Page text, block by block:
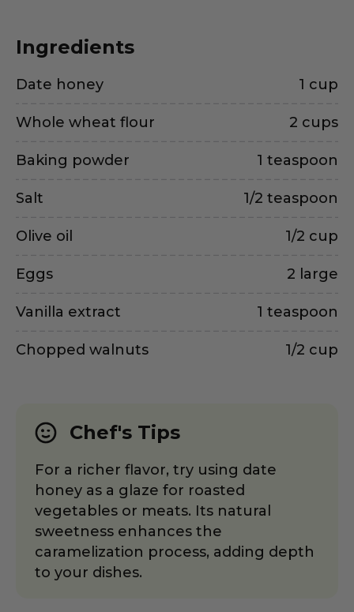
Ingredients
Date honey 1 cup
Whole wheat flour 2 cups
Baking powder 1 teaspoon
Salt 1/2 teaspoon
Olive oil 1/2 cup
Eggs 2 large
Vanilla extract 1 teaspoon
Chopped walnuts 1/2 cup
Chef's Tips
For a richer flavor, try using date
honey as a glaze for roasted
vegetables or meats. Its natural
sweetness enhances the
caramelization process, adding depth
to your dishes.